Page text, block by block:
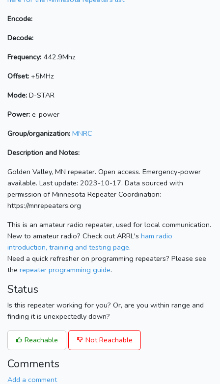
Encode:
Decode:
Frequency: 442.9Mhz
Offset: +5MHz
Mode: D-STAR
Power: e-power
Group/organization: MNRC
Description and Notes:
Golden Valley, MN repeater. Open access. Emergency-power
available. Last update: 2023-10-17. Data sourced with
permission of Minnesota Repeater Coordination:
https://mnrepeaters.org
This is an amateur radio repeater, used for local communication.
New to amateur radio? Check out ARRL's ham radio
introduction, training and testing page.
Need a quick refresher on programming repeaters? Please see
the repeater programming guide.
Status
Is this repeater working for you? Or, are you within range and
finding it is unexpectedly down?
Reachable Not Reachable
Comments
Add a comment